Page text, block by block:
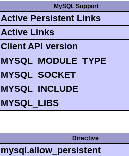
MySQL Support
Active Persistent Links
Active Links
Client API version
MYSQL_MODULE_TYPE
MYSQL_SOCKET
MYSQL_INCLUDE
MYSQL_LIBS
Directive
mysql.allow_persistent